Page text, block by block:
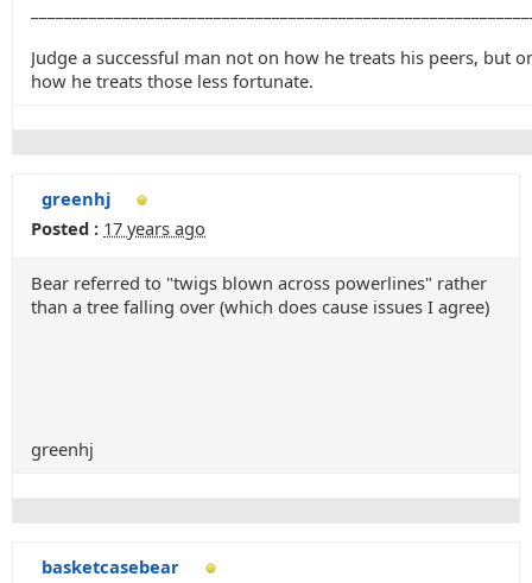
Judge a successful man not on how he treats his peers, but
how he treats those less fortunate.
greenhj
Posted : 17 years ago
Bear referred to "twigs blown across powerlines" rather
than a tree falling over (which does cause issues I agree)
greenhj
basketcasebear